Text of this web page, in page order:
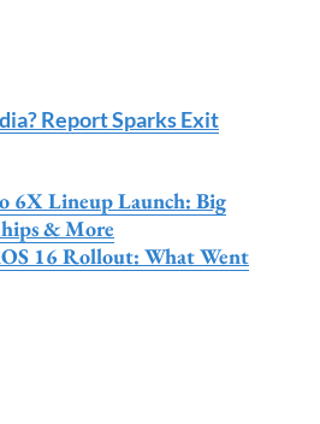
Report Sparks Exit
6X Lineup Launch: Big
& More
16 Rollout: What Went